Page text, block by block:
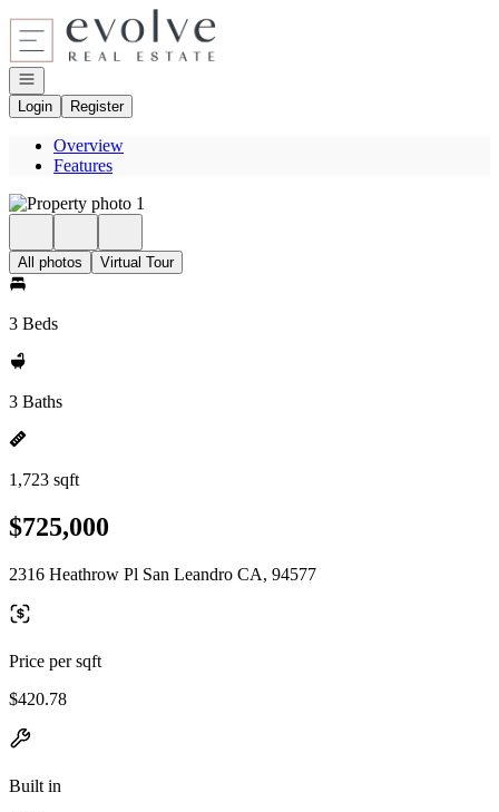
Go to: Homepage
Open navigation
Login
Register
Overview
Features
All photos Virtual Tour
3 Beds
3 Baths
1,723 sqft
$725,000
2316 Heathrow Pl San Leandro CA, 94577
Price per sqft
$420.78
Built in